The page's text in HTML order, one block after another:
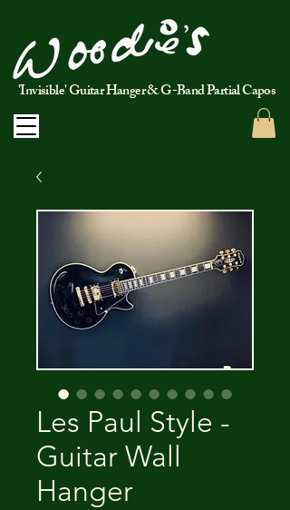
'Invisible' Guitar Hanger & G-Band Partial Capos
Les Paul Style -
Guitar Wall
Hanger